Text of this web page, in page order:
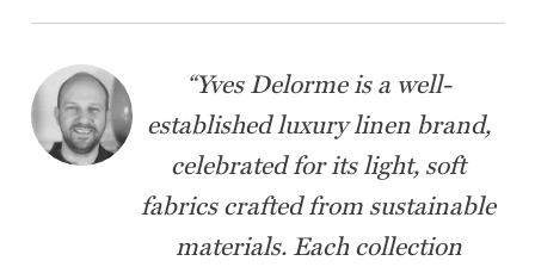
“Yves Delorme is a well-
established luxury linen brand,
celebrated for its light, soft
fabrics crafted from sustainable
materials. Each collection